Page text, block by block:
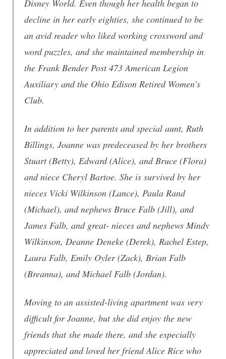
Disney World. Even though her health began to
decline in her early eighties, she continued to be
an avid reader who liked working crossword and
word puzzles, and she maintained membership in
the Frank Bender Post 473 American Legion
Auxiliary and the Ohio Edison Retired Women's
Club.
In addition to her parents and special aunt, Ruth
Billings, Joanne was predeceased by her brothers
Stuart (Betty), Edward (Alice), and Bruce (Flora)
and niece Cheryl Bartoe. She is survived by her
nieces Vicki Wilkinson (Lance), Paula Rand
(Michael), and nephews Bruce Falb (Jill), and
James Falb, and great- nieces and nephews Mindy
Wilkinson, Deanne Deneke (Derek), Rachel Estep,
Laura Falb, Emily Oyler (Zack), Brian Falb
(Breanna), and Michael Falb (Jordan).
Moving to an assisted-living apartment was very
difficult for Joanne, but she did enjoy the new
friends that she made there, and she especially
appreciated and loved her friend Alice Rice who